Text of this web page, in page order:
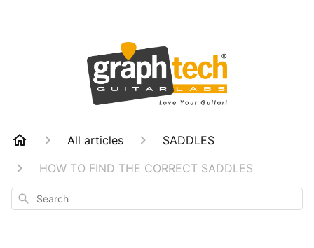
All articles
SADDLES
HOW TO FIND THE CORRECT SADDLES
Search